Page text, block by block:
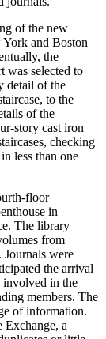
of the new
York and Boston
the
was selected to
detail of the
to the
of the
story cast iron
checking
less than one
floor
in
The library
from
Journals were
the arrival
involved in the
members. The
of information.
Exchange, a